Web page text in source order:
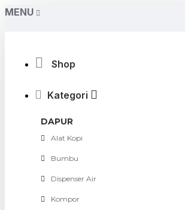
MENU
Shop
Kategori
DAPUR
Alat Kopi
Bumbu
Dispenser Air
Kompor